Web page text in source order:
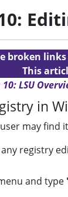
broken
This
LSU
in
may
registry
and type